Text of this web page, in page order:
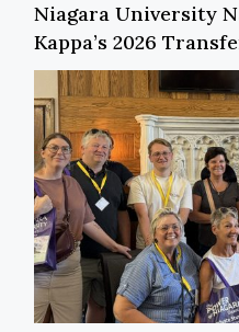
Niagara University
Kappa’s 2026